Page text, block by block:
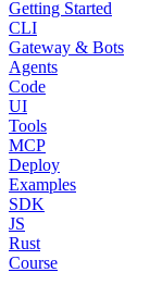
Getting Started
CLI
Gateway & Bots
Agents
Code
UI
Tools
MCP
Deploy
Examples
SDK
JS
Rust
Course